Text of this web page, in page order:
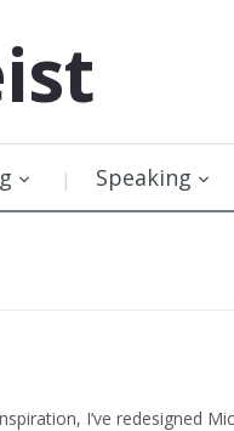
Speaking
I’ve redesigned